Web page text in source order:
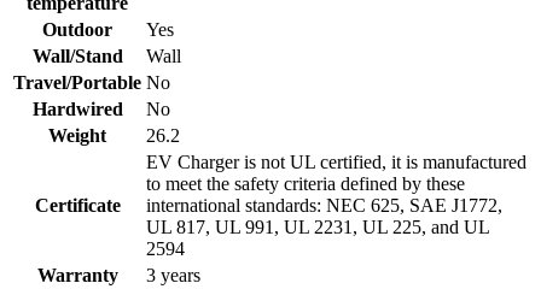
Outdoor
Yes
Wall/Stand
Wall
Travel/Portable No
Hardwired
No
Weight
26.2
Certificate
EV Charger is not UL certified, it is manufactured
to meet the safety criteria defined by these
international standards: NEC 625, SAE J1772,
UL 817, UL 991, UL 2231, UL 225, and UL
2594
Warranty
3 years